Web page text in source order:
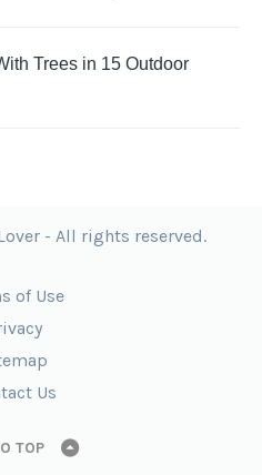
Trees in 15 Outdoor
- All rights reserved.
of Use
Us
TOP